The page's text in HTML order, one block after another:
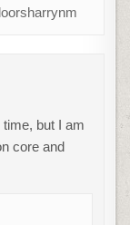
but I am
core and